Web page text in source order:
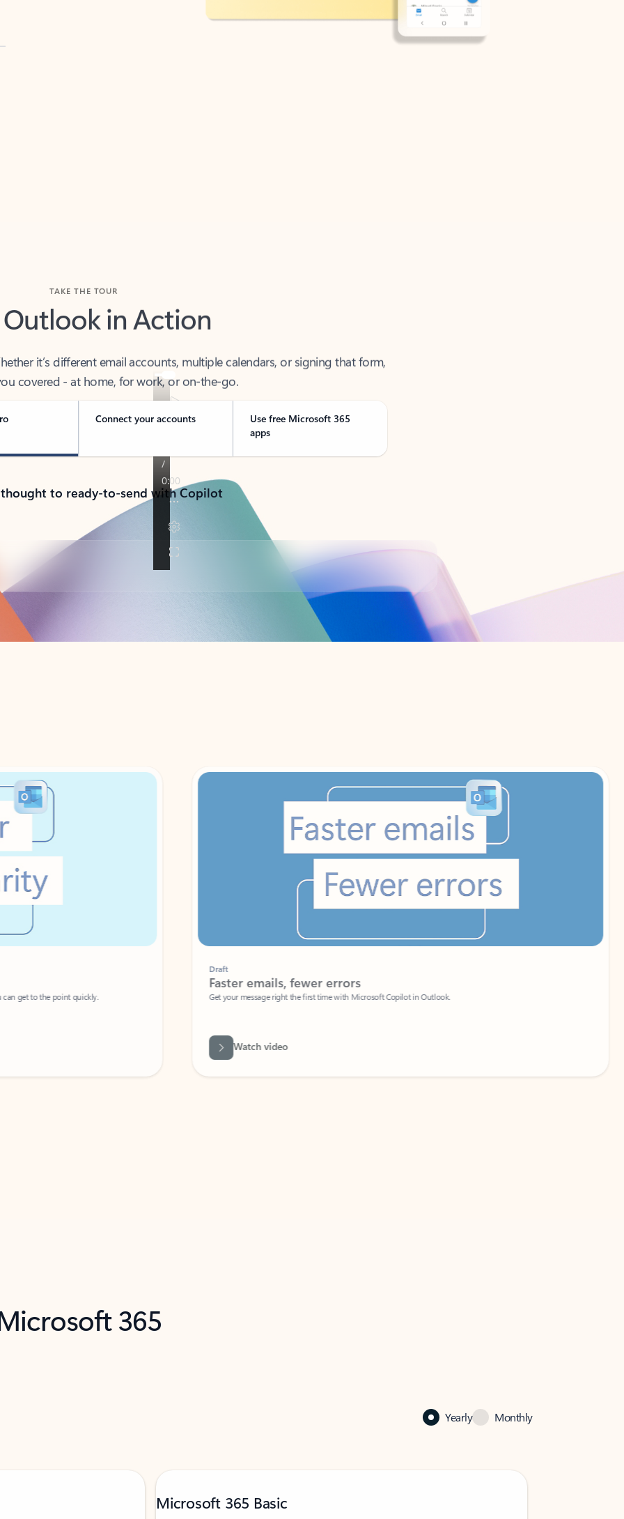
Outlook in Action
covered - at home, for work, or on-the-go.
Connect your accounts
Use free Microsoft 365
apps
to ready-to-send with Copilot
to the point quickly.
Faster emails, fewer errors
Get your message right the first time with Microsoft Copilot in Outlook.
Watch video
365
Yearly Monthly
Microsoft 365 Basic